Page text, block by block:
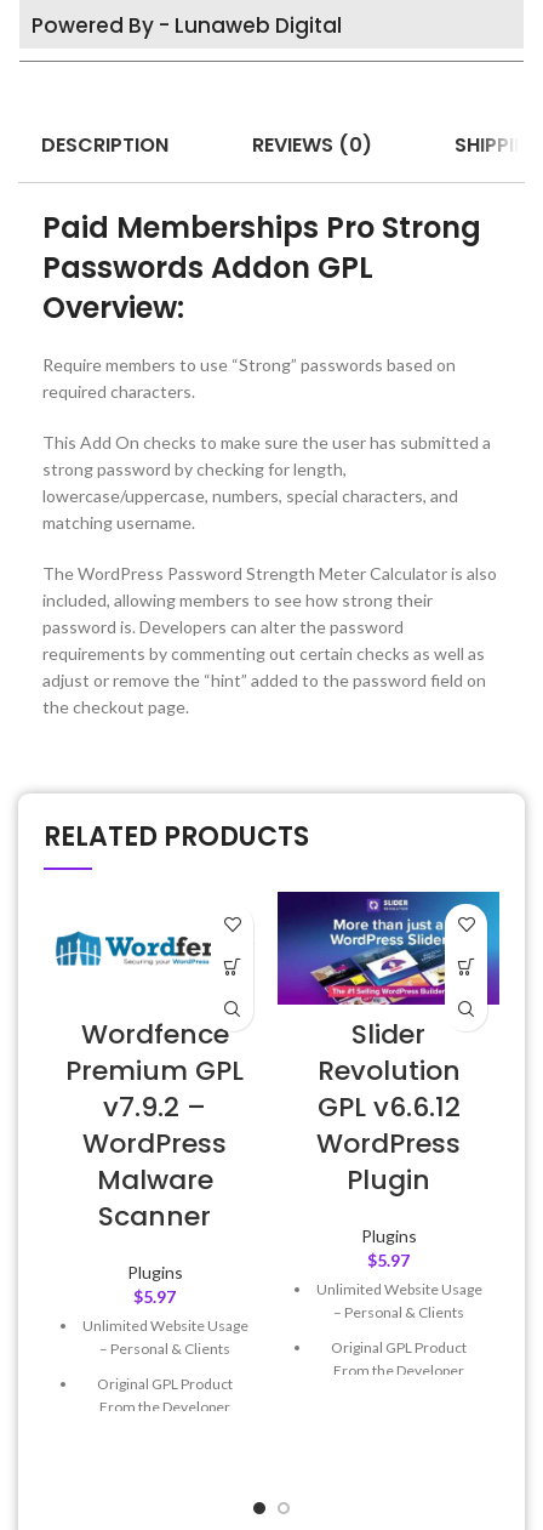
Powered By - Lunaweb Digital
DESCRIPTION REVIEWS (0)
Paid Memberships Pro Strong
Passwords Addon GPL
Overview:
Require members to use “Strong” passwords based on
required characters.
This Add On checks to make sure the user has submitted a
strong password by checking for length,
lowercase/uppercase, numbers, special characters, and
matching username.
The WordPress Password Strength Meter Calculator is also
included, allowing members to see how strong their
password is. Developers can alter the password
requirements by commenting out certain checks as well as
adjust or remove the “hint” added to the password field on
the checkout page.
RELATED PRODUCTS
Wordfence
Premium GPL
v7.9.2 –
WordPress
Malware
Scanner
Plugins
$5.97
Unlimited Website Usage
– Personal & Clients
Original GPL Product
From the Developer
Slider
Revolution
GPL v6.6.12
WordPress
Plugin
Plugins
$5.97
Unlimited Website Usage
– Personal & Clients
Original GPL Product
From the Developer